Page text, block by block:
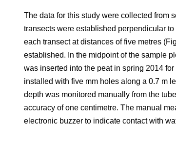
The data for this study were collected from
transects were established perpendicular
each transect at distances of five metres
established. In the midpoint of the sample
was inserted into the peat in spring 2014
installed with five mm holes along a 0.7 m
depth was monitored manually from the
accuracy of one centimetre. The manual
electronic buzzer to indicate contact with